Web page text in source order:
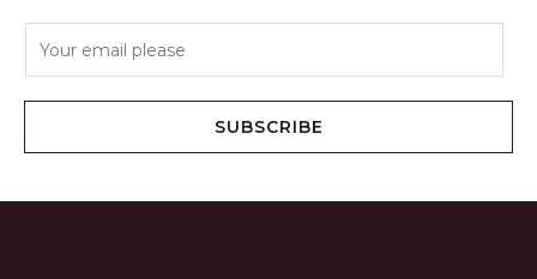
SUBSCRIBE